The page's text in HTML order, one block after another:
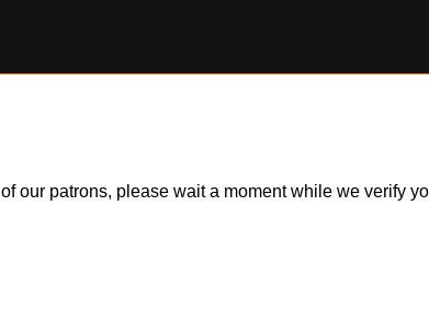
our patrons, please wait a moment while we verify